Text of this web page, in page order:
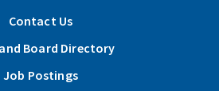
Contact Us
Board Directory
Job Postings